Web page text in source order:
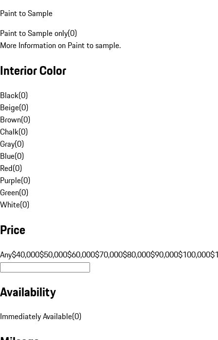
Paint to Sample
Paint to Sample only(0)
More Information on Paint to sample.
Interior Color
Black(0)
Beige(0)
Brown(0)
Chalk(0)
Gray(0)
Blue(0)
Red(0)
Purple(0)
Green(0)
White(0)
Price
Any$40,000$50,000$60,000$70,000$80,000$90,000$100,000
Availability
Immediately Available(0)